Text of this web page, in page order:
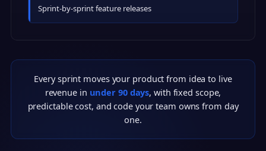
Sprint-by-sprint feature releases
Every sprint moves your product from idea to live
revenue in under 90 days, with fixed scope,
predictable cost, and code your team owns from day
one.